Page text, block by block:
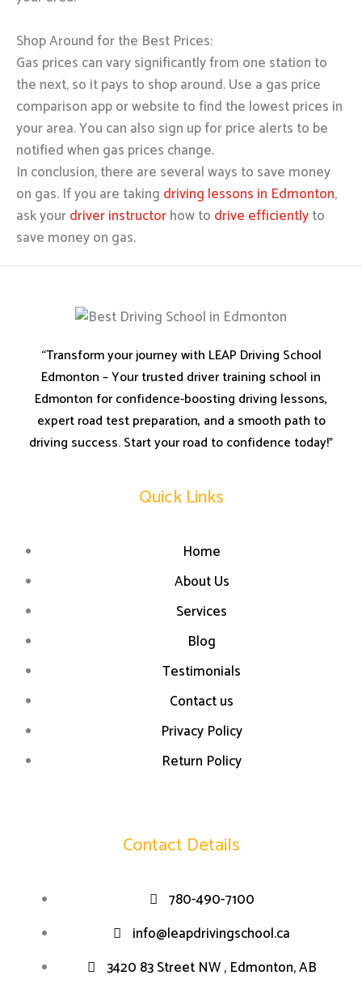
Shop Around for the Best Prices:
Gas prices can vary significantly from one station to
the next, so it pays to shop around. Use a gas price
comparison app or website to find the lowest prices in
your area. You can also sign up for price alerts to be
notified when gas prices change.
In conclusion, there are several ways to save money
on gas. If you are taking driving lessons in Edmonton,
ask yourdriver instructorhow to drive efficientlyto
save money on gas.
“Transform your journey with LEAP Driving School
Edmonton – Your trusted driver training school in
Edmonton for confidence-boosting driving lessons,
expert road test preparation, and a smooth path to
driving success. Start your road to confidence today!”
Quick Links
Home
About Us
Services
Blog
Testimonials
Contact us
Privacy Policy
Return Policy
Contact Details
780-490-7100
info@leapdrivingschool.ca
3420 83 Street NW , Edmonton, AB